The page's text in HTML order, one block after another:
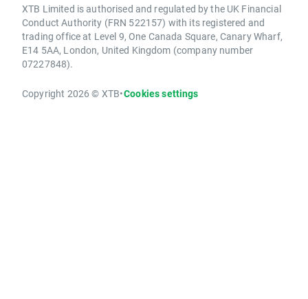
XTB Limited is authorised and regulated by the UK Financial
Conduct Authority (FRN 522157) with its registered and
trading office at Level 9, One Canada Square, Canary Wharf,
E14 5AA, London, United Kingdom (company number
07227848).
Copyright 2026 © XTB•Cookies settings